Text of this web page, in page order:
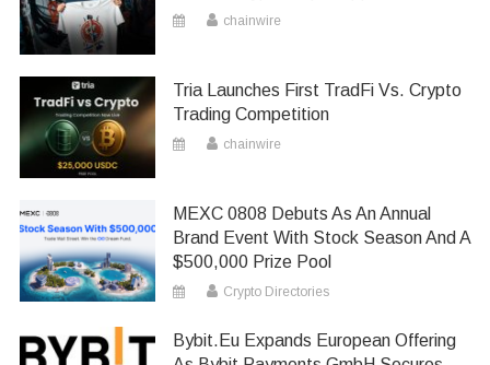
chainwire
Tria Launches First TradFi Vs. Crypto
Trading Competition
chainwire
MEXC 0808 Debuts As An Annual
Brand Event With Stock Season And A
$500,000 Prize Pool
Crypto Directories
Bybit.eu Expands European Offering